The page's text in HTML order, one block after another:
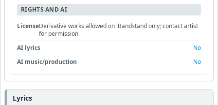
RIGHTS AND AI
LicenseDerivative works allowed on iBandstand only; contact artist
for permission
AI lyrics
No
AI music/production
No
Lyrics